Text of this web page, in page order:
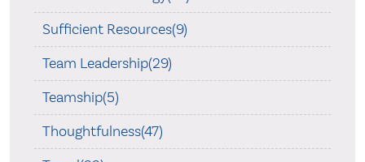
Sufficient Resources(9)
Team Leadership(29)
Teamship(5)
Thoughtfulness(47)